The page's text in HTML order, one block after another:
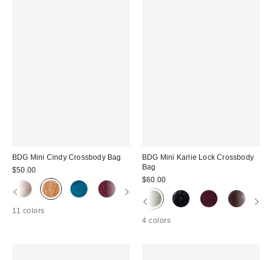
BDG Mini Cindy Crossbody Bag
$50.00
11 colors
BDG Mini Karlie Lock Crossbody
Bag
$60.00
4 colors